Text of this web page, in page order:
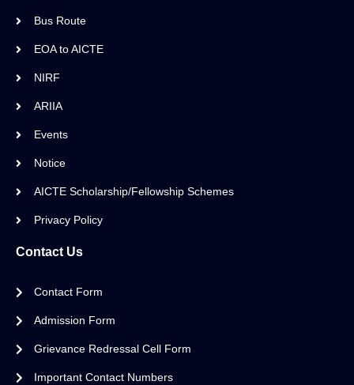
Bus Route
EOA to AICTE
NIRF
ARIIA
Events
Notice
AICTE Scholarship/Fellowship Schemes
Privacy Policy
Contact Us
Contact Form
Admission Form
Grievance Redressal Cell Form
Important Contact Numbers